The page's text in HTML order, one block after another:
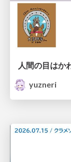
人間の目はか
yuzneri